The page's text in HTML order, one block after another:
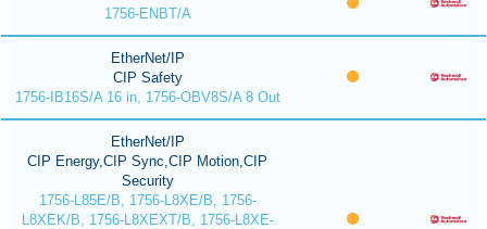
1756-ENBT/A
EtherNet/IP
CIP Safety
1756-IB16S/A 16 in, 1756-OBV8S/A 8 Out
EtherNet/IP
CIP Energy,CIP Sync,CIP Motion,CIP
Security
1756-L85E/B, 1756-L8XE/B, 1756-
L8XEK/B, 1756-L8XEXT/B, 1756-L8XE-